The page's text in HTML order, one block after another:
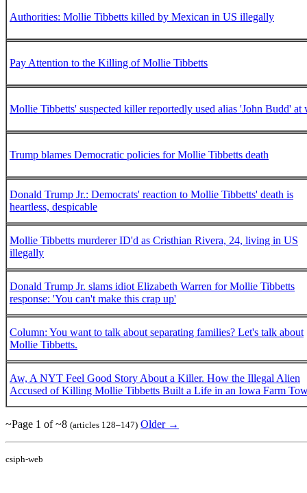
Authorities: Mollie Tibbetts killed by Mexican in US illegally
Pay Attention to the Killing of Mollie Tibbetts
Mollie Tibbetts' suspected killer reportedly used alias 'John Budd' at
Trump blames Democratic policies for Mollie Tibbetts death
Donald Trump Jr.: Democrats' reaction to Mollie Tibbetts' death is
heartless, despicable
Mollie Tibbetts murderer ID'd as Cristhian Rivera, 24, living in US
illegally
Donald Trump Jr. slams idiot Elizabeth Warren for Mollie Tibbetts
response: 'You can't make this crap up'
Column: You want to talk about separating families? Let's talk about
Mollie Tibbetts.
Aw, A NYT Feel Good Story About a Killer. How the Illegal Alien
Accused of Killing Mollie Tibbetts Built a Life in an Iowa Farm
~Page 1 of ~8 (articles 128–147) Older →
csiph-web